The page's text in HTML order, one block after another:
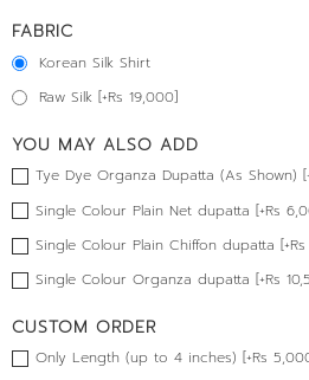
FABRIC
Korean Silk Shirt
Raw Silk [+Rs 19,000]
YOU MAY ALSO ADD
Tye Dye Organza Dupatta (As Shown)
Single Colour Plain Net dupatta [+Rs
Single Colour Plain Chiffon dupatta
Single Colour Organza dupatta [+Rs
CUSTOM ORDER
Only Length (up to 4 inches) [+Rs